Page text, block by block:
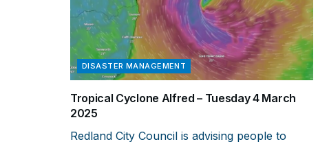
DISASTER MANAGEMENT
Tropical Cyclone Alfred – Tuesday 4 March
2025
Redland City Council is advising people to